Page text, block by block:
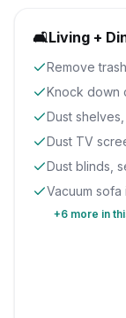
🛋️Living +
Remove
Knock down
Dust
Dust TV
Dust blinds,
Vacuum
+6 more in